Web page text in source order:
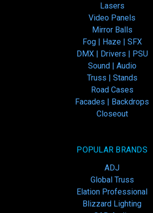
Lasers
Video Panels
Mirror Balls
Fog | Haze | SFX
DMX | Drivers | PSU
Sound | Audio
Truss | Stands
Road Cases
Facades | Backdrops
Closeout
POPULAR BRANDS
ADJ
Global Truss
Elation Professional
Blizzard Lighting